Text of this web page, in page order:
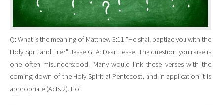
Q: What is the meaning of Matthew 3:11 "He shall baptize you with the
Holy Sprit and fire?" Jesse G. A: Dear Jesse, The question you raise is
one often misunderstood. Many would link these verses with the
coming down of the Holy Spirit at Pentecost, and in application it is
appropriate (Acts 2). Ho1